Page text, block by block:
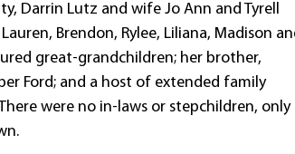
Darrin Lutz and wife Jo Ann and Tyrell
Brendon, Rylee, Liliana, Madison
great-grandchildren; her brother,
Ford; and a host of extended family
were no in-laws or stepchildren, only